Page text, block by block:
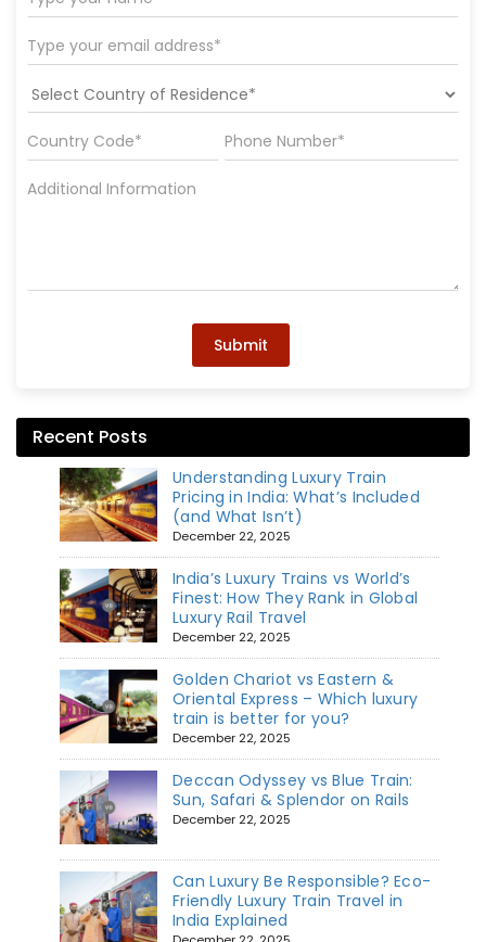
Submit
Recent Posts
Understanding Luxury Train
Pricing in India: What’s Included
(and What Isn’t)
December 22, 2025
India’s Luxury Trains vs World’s
Finest: How They Rank in Global
Luxury Rail Travel
December 22, 2025
Golden Chariot vs Eastern &
Oriental Express – Which luxury
train is better for you?
December 22, 2025
Deccan Odyssey vs Blue Train:
Sun, Safari & Splendor on Rails
December 22, 2025
Can Luxury Be Responsible? Eco-
Friendly Luxury Train Travel in
India Explained